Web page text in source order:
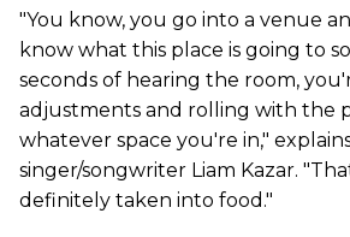
"You know, you go into a venue
know what this place is going to
seconds of hearing the room,
adjustments and rolling with the
whatever space you're in,"
singer/songwriter Liam Kazar.
definitely taken into food."